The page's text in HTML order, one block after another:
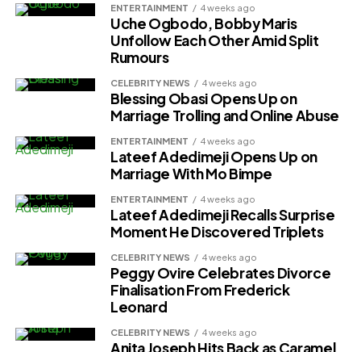
ENTERTAINMENT 4 weeks ago
Uche Ogbodo, Bobby Maris
Unfollow Each Other Amid Split
Rumours
CELEBRITY NEWS 4 weeks ago
Blessing Obasi Opens Up on
Marriage Trolling and Online Abuse
ENTERTAINMENT 4 weeks ago
Lateef Adedimeji Opens Up on
Marriage With Mo Bimpe
ENTERTAINMENT 4 weeks ago
Lateef Adedimeji Recalls Surprise
Moment He Discovered Triplets
CELEBRITY NEWS 4 weeks ago
Peggy Ovire Celebrates Divorce
Finalisation From Frederick
Leonard
CELEBRITY NEWS 4 weeks ago
Anita Joseph Hits Back as Caramel